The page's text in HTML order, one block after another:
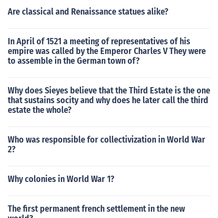
ow do i write an introduction how do i punctuate the titl
y persuasive essay about engineering assignment help
essay about my self help with english writing check writ
writing service write an autobiography about yourself
write my paper for me canada essays writer buy a colle
ge essay how do i title my college essay buy research p
ay on communication buy personal statement online es
say help chat spss assignment help buy student essay
ons help write essay examples who to write a essay hel
p writing personal statement write my essay for free for
me free online write an essay about your school write st
Are classical and Renaissance statues alike?
In April of 1521 a meeting of representatives of his
empire was called by the Emperor Charles V They were
to assemble in the German town of?
Why does Sieyes believe that the Third Estate is the one
that sustains socity and why does he later call the third
estate the whole?
Who was responsible for collectivization in World War
2?
Why colonies in World War 1?
The first permanent french settlement in the new